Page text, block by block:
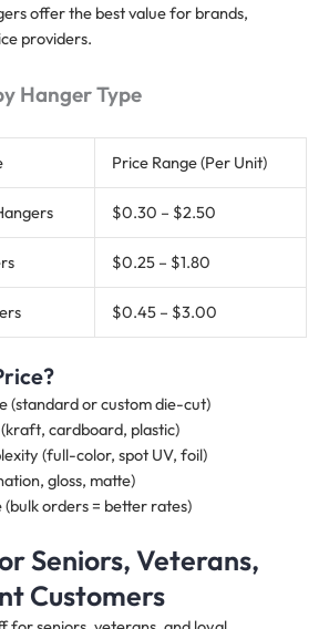
offer the best value for brands,
providers.
Hanger Type
Price Range (Per Unit)
$0.30 – $2.50
$0.25 – $1.80
$0.45 – $3.00
(standard or custom die-cut)
cardboard, plastic)
(full-color, spot UV, foil)
gloss, matte)
orders = better rates)
Seniors, Veterans,
Customers